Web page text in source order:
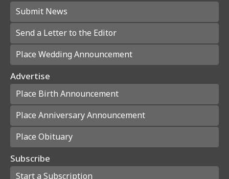
Submit News
Send a Letter to the Editor
Place Wedding Announcement
Advertise
Place Birth Announcement
Place Anniversary Announcement
Place Obituary
Subscribe
Start a Subscription